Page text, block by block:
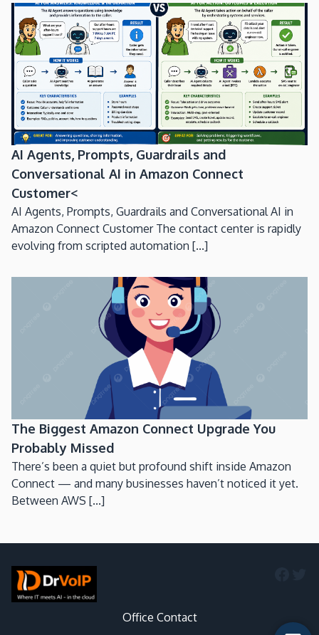
AI Agents, Prompts, Guardrails and
Conversational AI in Amazon Connect
Customer<
AI Agents, Prompts, Guardrails and Conversational AI in
Amazon Connect Customer The contact center is rapidly
evolving from scripted automation [...]
The Biggest Amazon Connect Upgrade You
Probably Missed
There’s been a quiet but profound shift inside Amazon
Connect — and many businesses haven’t noticed it yet.
Between AWS [...]
Office Contact